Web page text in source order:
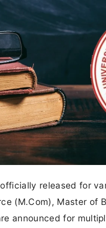
released for
(M.Com), Master of
announced for